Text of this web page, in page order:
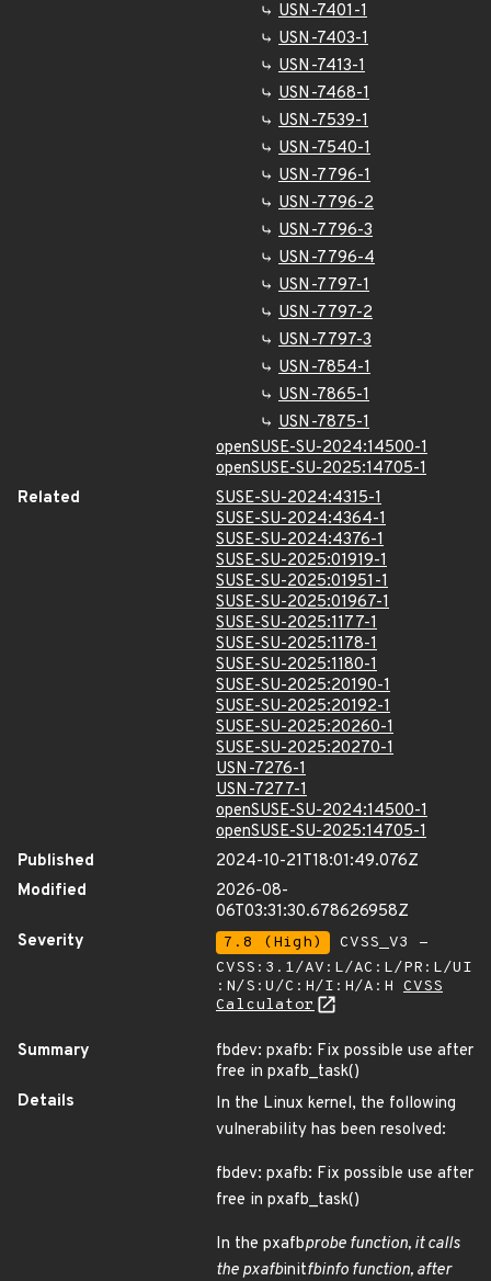
USN-7401-1
USN-7403-1
USN-7413-1
USN-7468-1
USN-7539-1
USN-7540-1
USN-7796-1
USN-7796-2
USN-7796-3
USN-7796-4
USN-7797-1
USN-7797-2
USN-7797-3
USN-7854-1
USN-7865-1
USN-7875-1
openSUSE-SU-2024:14500-1
openSUSE-SU-2025:14705-1
Related
SUSE-SU-2024:4315-1
SUSE-SU-2024:4364-1
SUSE-SU-2024:4376-1
SUSE-SU-2025:01919-1
SUSE-SU-2025:01951-1
SUSE-SU-2025:01967-1
SUSE-SU-2025:1177-1
SUSE-SU-2025:1178-1
SUSE-SU-2025:1180-1
SUSE-SU-2025:20190-1
SUSE-SU-2025:20192-1
SUSE-SU-2025:20260-1
SUSE-SU-2025:20270-1
USN-7276-1
USN-7277-1
openSUSE-SU-2024:14500-1
openSUSE-SU-2025:14705-1
Published
2024-10-21T18:01:49.076Z
Modified
2026-08-
06T03:31:30.678626958Z
Severity
7.8 (High)
CVSS_V3 -
CVSS:3.1/AV:L/AC:L/PR:L/UI
:N/S:U/C:H/I:H/A:H CVSS
Calculator
Summary
fbdev: pxafb: Fix possible use after
free in pxafb_task()
Details
In the Linux kernel, the following
vulnerability has been resolved:
fbdev: pxafb: Fix possible use after
free in pxafb_task()
In the pxafbprobe function, it calls
the pxafbinitfbinfo function, after